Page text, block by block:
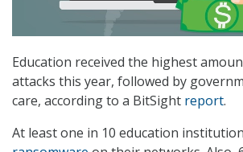
Education received the highest
attacks this year, followed by
care, according to a BitSight report.
At least one in 10 education